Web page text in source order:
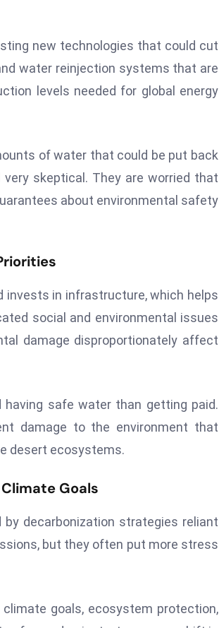
new technologies that could cut
water reinjection systems that are
levels needed for global energy
of water that could be put back
skeptical. They are worried that
about environmental safety
invests in infrastructure, which helps
social and environmental issues
damage disproportionately affect
safe water than getting paid.
damage to the environment that
desert ecosystems.
Goals
decarbonization strategies reliant
but they often put more stress
goals, ecosystem protection,